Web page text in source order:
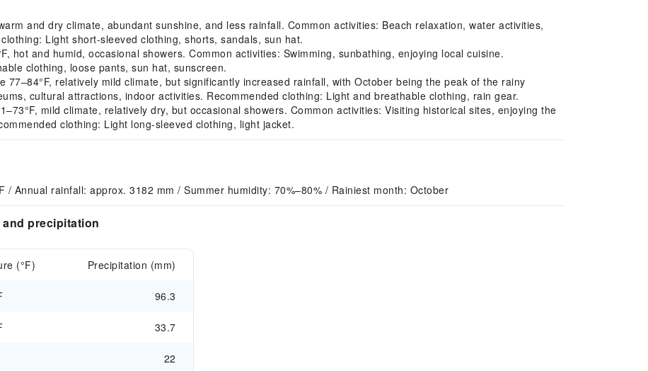
and dry climate, abundant sunshine, and less rainfall. Common activities: Beach relaxation, water activities,
Light short-sleeved clothing, shorts, sandals, sun hat.
hot and humid, occasional showers. Common activities: Swimming, sunbathing, enjoying local cuisine.
clothing, loose pants, sun hat, sunscreen.
77–84°F, relatively mild climate, but significantly increased rainfall, with October being the peak of the rainy
cultural attractions, indoor activities. Recommended clothing: Light and breathable clothing, rain gear.
mild climate, relatively dry, but occasional showers. Common activities: Visiting historical sites, enjoying the
clothing: Light long-sleeved clothing, light jacket.
/ Annual rainfall: approx. 3182 mm / Summer humidity: 70%–80% / Rainiest month: October
precipitation
(°F) Precipitation (mm)
96.3
33.7
22